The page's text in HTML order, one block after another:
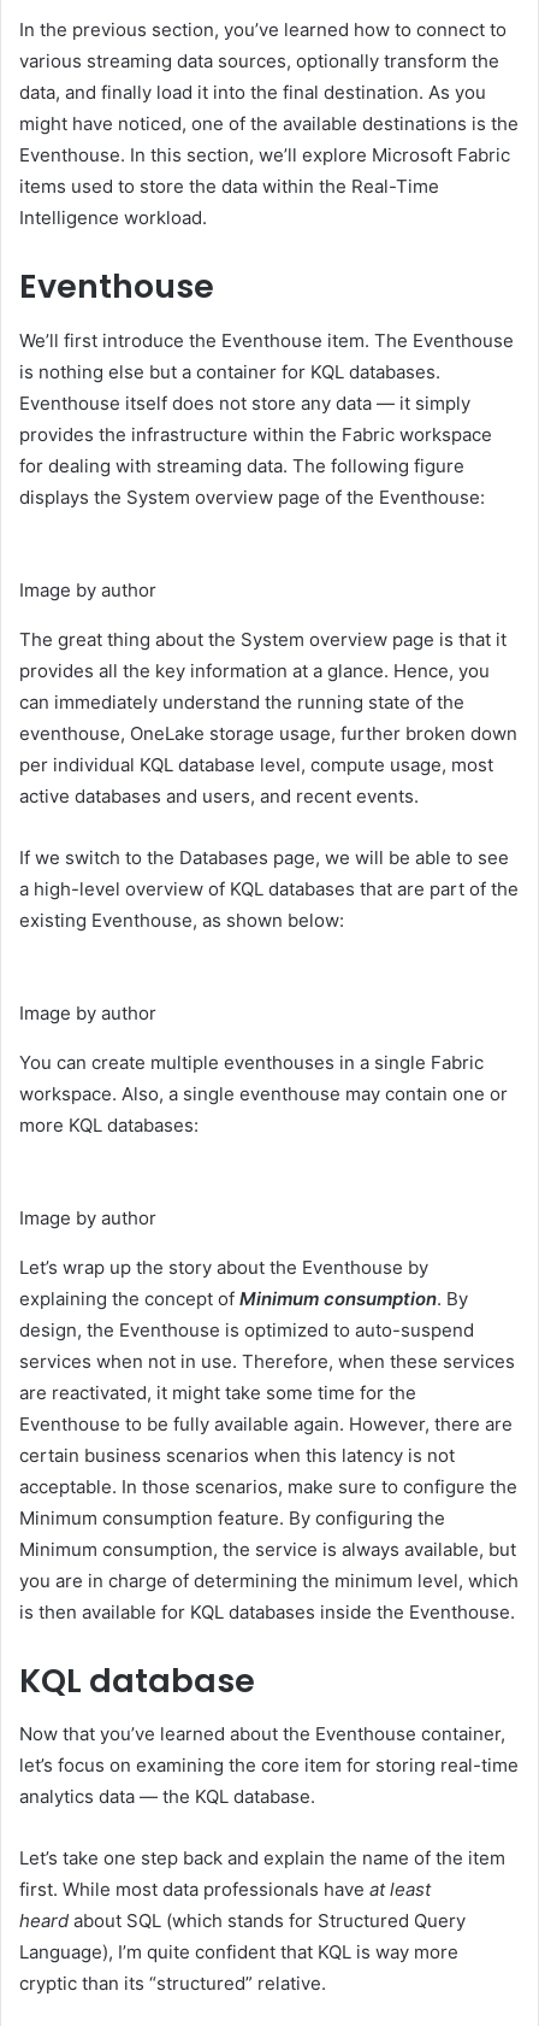
In the previous section, you’ve learned how to connect to
various streaming data sources, optionally transform the
data, and finally load it into the final destination. As you
might have noticed, one of the available destinations is the
Eventhouse. In this section, we’ll explore Microsoft Fabric
items used to store the data within the Real-Time
Intelligence workload.
Eventhouse
We’ll first introduce the Eventhouse item. The Eventhouse
is nothing else but a container for KQL databases.
Eventhouse itself does not store any data — it simply
provides the infrastructure within the Fabric workspace
for dealing with streaming data. The following figure
displays the System overview page of the Eventhouse:
Image by author
The great thing about the System overview page is that it
provides all the key information at a glance. Hence, you
can immediately understand the running state of the
eventhouse, OneLake storage usage, further broken down
per individual KQL database level, compute usage, most
active databases and users, and recent events.
If we switch to the Databases page, we will be able to see
a high-level overview of KQL databases that are part of the
existing Eventhouse, as shown below:
Image by author
You can create multiple eventhouses in a single Fabric
workspace. Also, a single eventhouse may contain one or
more KQL databases:
Image by author
Let’s wrap up the story about the Eventhouse by
explaining the concept of Minimum consumption. By
design, the Eventhouse is optimized to auto-suspend
services when not in use. Therefore, when these services
are reactivated, it might take some time for the
Eventhouse to be fully available again. However, there are
certain business scenarios when this latency is not
acceptable. In those scenarios, make sure to configure the
Minimum consumption feature. By configuring the
Minimum consumption, the service is always available, but
you are in charge of determining the minimum level, which
is then available for KQL databases inside the Eventhouse.
KQL database
Now that you’ve learned about the Eventhouse container,
let’s focus on examining the core item for storing real-time
analytics data — the KQL database.
Let’s take one step back and explain the name of the item
first. While most data professionals have at least
heard about SQL (which stands for Structured Query
Language), I’m quite confident that KQL is way more
cryptic than its “structured” relative.